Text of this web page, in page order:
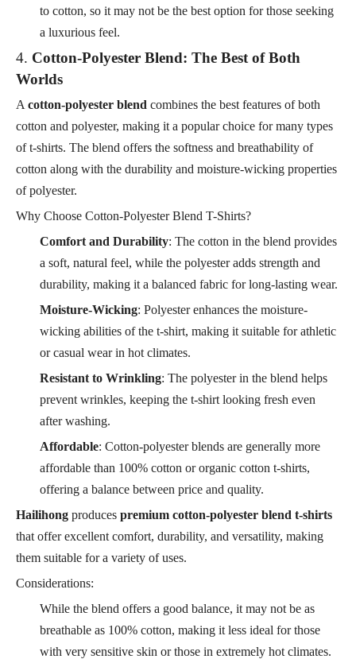
to cotton, so it may not be the best option for those seeking
a luxurious feel.
4. Cotton-Polyester Blend: The Best of Both
Worlds
A cotton-polyester blend combines the best features of both
cotton and polyester, making it a popular choice for many types
of t-shirts. The blend offers the softness and breathability of
cotton along with the durability and moisture-wicking properties
of polyester.
Why Choose Cotton-Polyester Blend T-Shirts?
Comfort and Durability: The cotton in the blend provides
a soft, natural feel, while the polyester adds strength and
durability, making it a balanced fabric for long-lasting wear.
Moisture-Wicking: Polyester enhances the moisture-
wicking abilities of the t-shirt, making it suitable for athletic
or casual wear in hot climates.
Resistant to Wrinkling: The polyester in the blend helps
prevent wrinkles, keeping the t-shirt looking fresh even
after washing.
Affordable: Cotton-polyester blends are generally more
affordable than 100% cotton or organic cotton t-shirts,
offering a balance between price and quality.
Hailihong produces premium cotton-polyester blend t-shirts
that offer excellent comfort, durability, and versatility, making
them suitable for a variety of uses.
Considerations:
While the blend offers a good balance, it may not be as
breathable as 100% cotton, making it less ideal for those
with very sensitive skin or those in extremely hot climates.